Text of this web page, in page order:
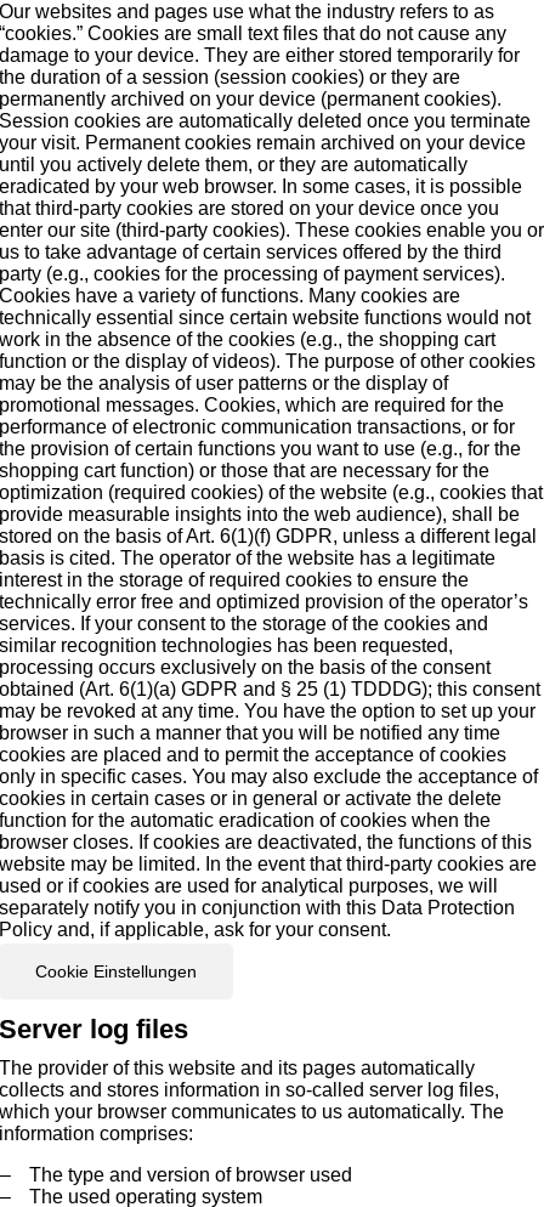
Our websites and pages use what the industry refers to as
“cookies.” Cookies are small text files that do not cause any
damage to your device. They are either stored temporarily for
the duration of a session (session cookies) or they are
permanently archived on your device (permanent cookies).
Session cookies are automatically deleted once you terminate
your visit. Permanent cookies remain archived on your device
until you actively delete them, or they are automatically
eradicated by your web browser. In some cases, it is possible
that third-party cookies are stored on your device once you
enter our site (third-party cookies). These cookies enable you or
us to take advantage of certain services offered by the third
party (e.g., cookies for the processing of payment services).
Cookies have a variety of functions. Many cookies are
technically essential since certain website functions would not
work in the absence of the cookies (e.g., the shopping cart
function or the display of videos). The purpose of other cookies
may be the analysis of user patterns or the display of
promotional messages. Cookies, which are required for the
performance of electronic communication transactions, or for
the provision of certain functions you want to use (e.g., for the
shopping cart function) or those that are necessary for the
optimization (required cookies) of the website (e.g., cookies that
provide measurable insights into the web audience), shall be
stored on the basis of Art. 6(1)(f) GDPR, unless a different legal
basis is cited. The operator of the website has a legitimate
interest in the storage of required cookies to ensure the
technically error free and optimized provision of the operator’s
services. If your consent to the storage of the cookies and
similar recognition technologies has been requested,
processing occurs exclusively on the basis of the consent
obtained (Art. 6(1)(a) GDPR and § 25 (1) TDDDG); this consent
may be revoked at any time. You have the option to set up your
browser in such a manner that you will be notified any time
cookies are placed and to permit the acceptance of cookies
only in specific cases. You may also exclude the acceptance of
cookies in certain cases or in general or activate the delete
function for the automatic eradication of cookies when the
browser closes. If cookies are deactivated, the functions of this
website may be limited. In the event that third-party cookies are
used or if cookies are used for analytical purposes, we will
separately notify you in conjunction with this Data Protection
Policy and, if applicable, ask for your consent.
Cookie Einstellungen
Server log files
The provider of this website and its pages automatically
collects and stores information in so-called server log files,
which your browser communicates to us automatically. The
information comprises:
The type and version of browser used
The used operating system